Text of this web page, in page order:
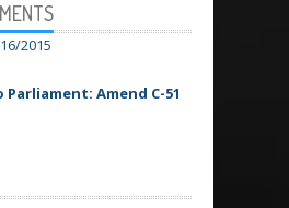
2015
Amend C-51